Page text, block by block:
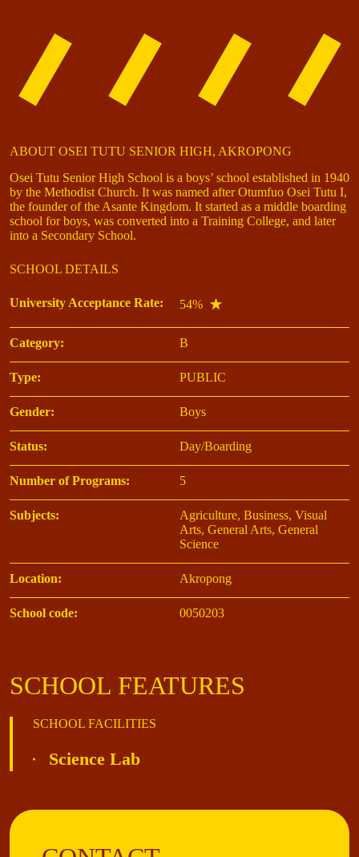
ABOUT OSEI TUTU SENIOR HIGH, AKROPONG
Osei Tutu Senior High School is a boys’ school established in 1940
by the Methodist Church. It was named after Otumfuo Osei Tutu I,
the founder of the Asante Kingdom. It started as a middle boarding
school for boys, was converted into a Training College, and later
into a Secondary School.
SCHOOL DETAILS
University Acceptance Rate: 54%
Category: B
Type: PUBLIC
Gender: Boys
Status: Day/Boarding
Number of Programs: 5
Subjects:
Agriculture, Business, Visual
Arts, General Arts, General
Science
Location: Akropong
School code: 0050203
SCHOOL FEATURES
SCHOOL FACILITIES
Science Lab